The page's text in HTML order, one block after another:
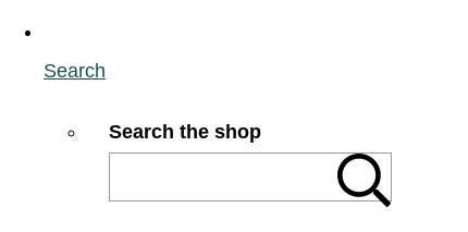
Search
Search the shop